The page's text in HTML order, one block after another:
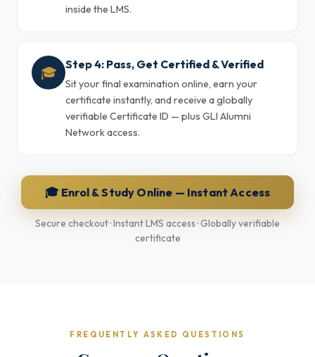
inside the LMS.
🎓 Step 4: Pass, Get Certified & Verified
Sit your final examination online, earn your
certificate instantly, and receive a globally
verifiable Certificate ID — plus GLI Alumni
Network access.
🎓 Enrol & Study Online — Instant Access
Secure checkout · Instant LMS access · Globally verifiable
certificate
FREQUENTLY ASKED QUESTIONS